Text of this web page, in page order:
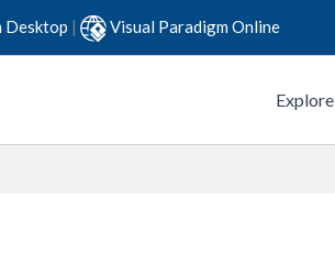
Desktop | Visual Paradigm Online
Explore